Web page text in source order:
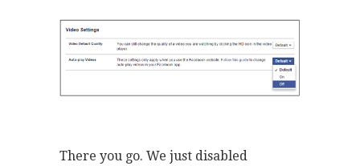
There you go. We just disabled